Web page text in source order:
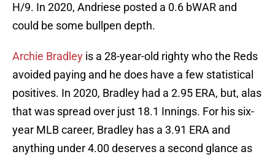
H/9. In 2020, Andriese posted a 0.6 bWAR and
could be some bullpen depth.
Archie Bradley is a 28-year-old righty who the Reds
avoided paying and he does have a few statistical
positives. In 2020, Bradley had a 2.95 ERA, but, alas
that was spread over just 18.1 Innings. For his six-
year MLB career, Bradley has a 3.91 ERA and
anything under 4.00 deserves a second glance as